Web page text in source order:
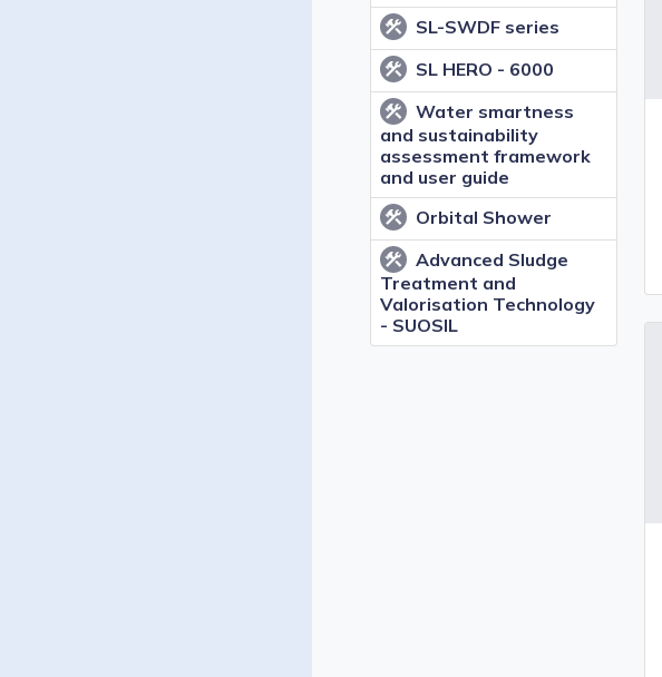
construction SL-SWDF series
construction SL HERO - 6000
construction
Water smartness
and sustainability
assessment framework
and user guide
construction Orbital Shower
construction
Advanced Sludge
Treatment and
Valorisation Technology
- SUOSIL